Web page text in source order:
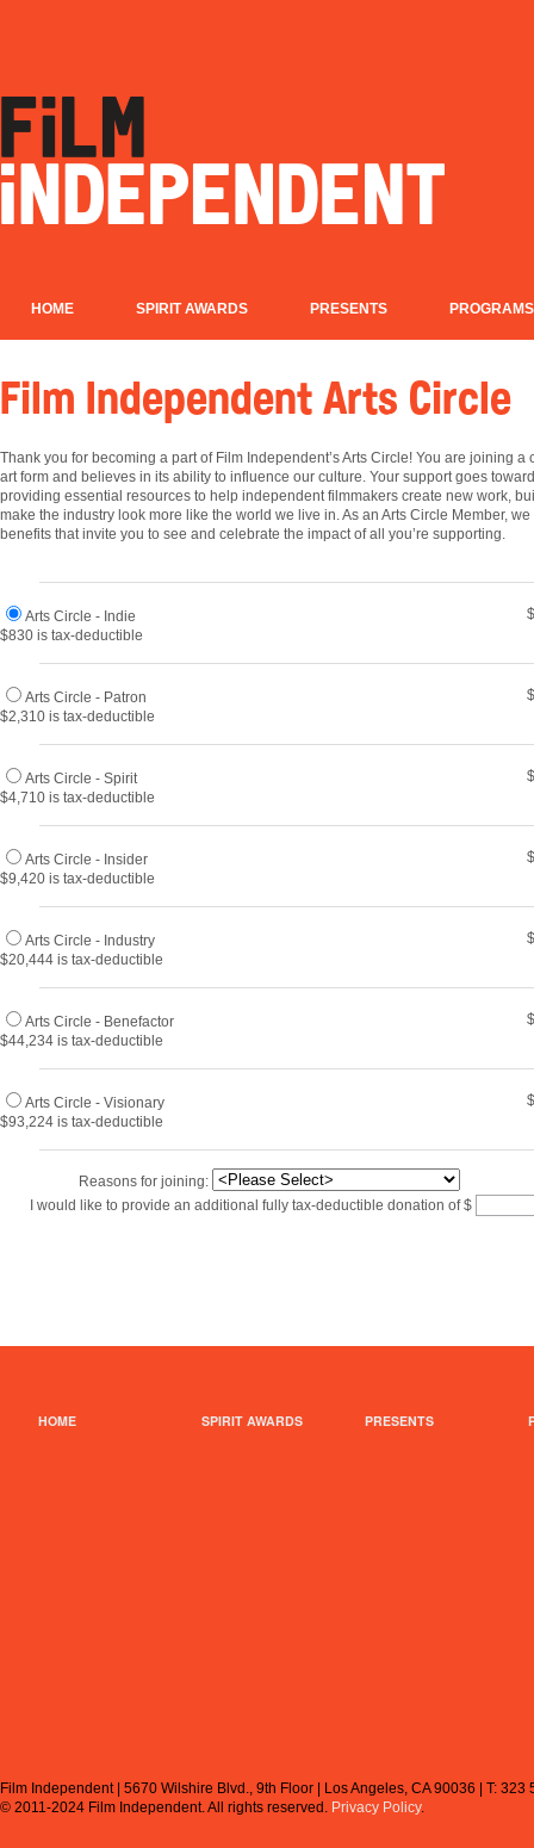
HOME SPIRIT AWARDS PRESENTS PROGRAMS
Film Independent Arts Circle
Thank you for becoming a part of Film Independent’s Arts Circle! You are joining
art form and believes in its ability to influence our culture. Your support goes
providing essential resources to help independent filmmakers create new work,
make the industry look more like the world we live in. As an Arts Circle Member,
benefits that invite you to see and celebrate the impact of all you’re supporting.
Arts Circle - Indie
$830 is tax-deductible
Arts Circle - Patron
$2,310 is tax-deductible
Arts Circle - Spirit
$4,710 is tax-deductible
Arts Circle - Insider
$9,420 is tax-deductible
Arts Circle - Industry
$20,444 is tax-deductible
Arts Circle - Benefactor
$44,234 is tax-deductible
Arts Circle - Visionary
$93,224 is tax-deductible
Reasons for joining:
I would like to provide an additional fully tax-deductible donation of $
HOME SPIRIT AWARDS PRESENTS
Film Independent | 5670 Wilshire Blvd., 9th Floor | Los Angeles, CA 90036 | T:
© 2011-2024 Film Independent.All rights reserved. Privacy Policy.